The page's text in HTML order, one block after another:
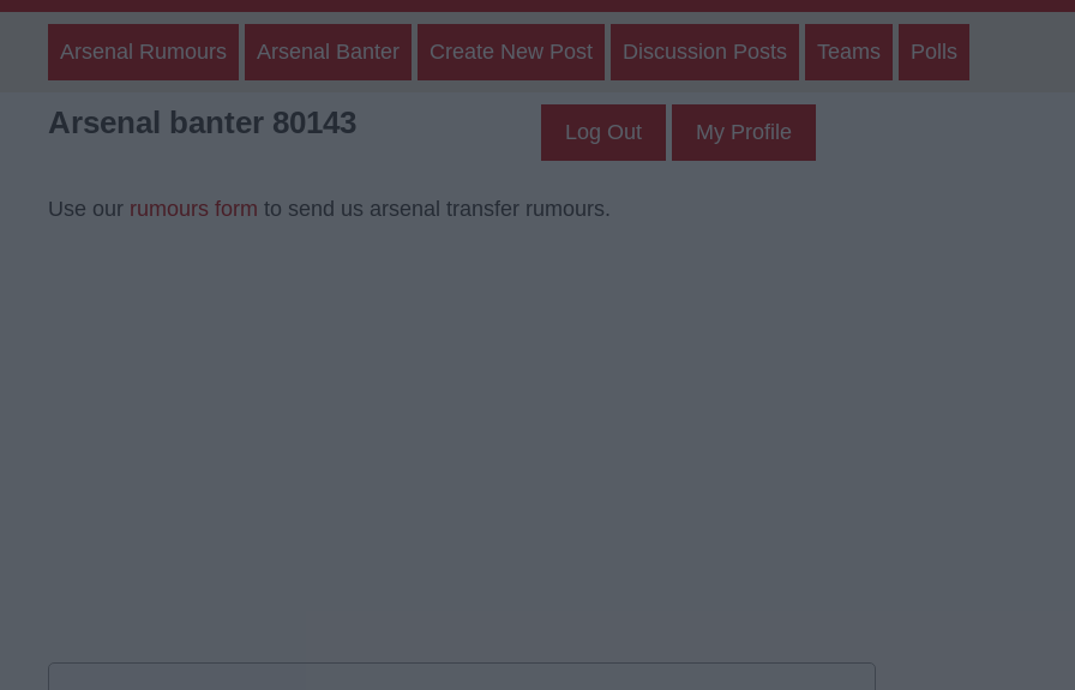
Arsenal Rumours Arsenal Banter Create New Post Discussion Posts Teams Polls
Arsenal banter 80143 Log Out My Profile
Use our rumours form to send us arsenal transfer rumours.